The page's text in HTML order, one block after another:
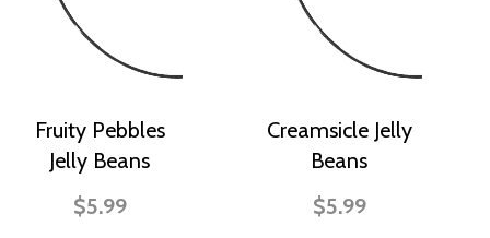
Fruity Pebbles
Jelly Beans
$5.99
Creamsicle Jelly
Beans
$5.99